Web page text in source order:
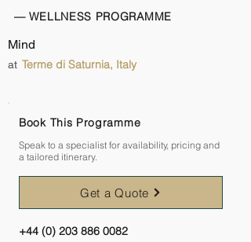
— WELLNESS PROGRAMME
Mind
at Terme di Saturnia, Italy
Book This Programme
Speak to a specialist for availability, pricing and
a tailored itinerary.
Get a Quote
+44 (0) 203 886 0082